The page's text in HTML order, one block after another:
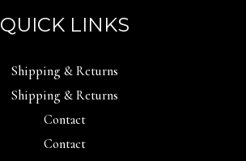
QUICK LINKS
Shipping & Returns
Shipping & Returns
Contact
Contact